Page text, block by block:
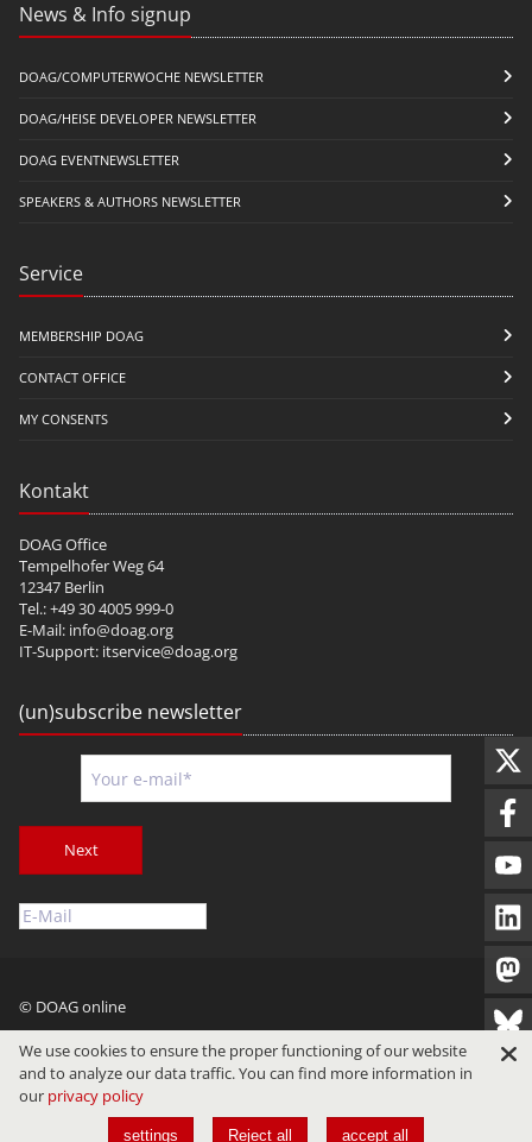
News & Info signup
DOAG/COMPUTERWOCHE NEWSLETTER
DOAG/HEISE DEVELOPER NEWSLETTER
DOAG EVENTNEWSLETTER
SPEAKERS & AUTHORS NEWSLETTER
Service
MEMBERSHIP DOAG
CONTACT OFFICE
MY CONSENTS
Kontakt
DOAG Office
Tempelhofer Weg 64
12347 Berlin
Tel.: +49 30 4005 999-0
E-Mail: info@doag.org
IT-Support: itservice@doag.org
(un)subscribe newsletter
Next
© DOAG online
Imprint Privacy Terms of Use
We use cookies to ensure the proper functioning of our website
and to analyze our data traffic. You can find more information in
our privacy policy
settings Reject all accept all